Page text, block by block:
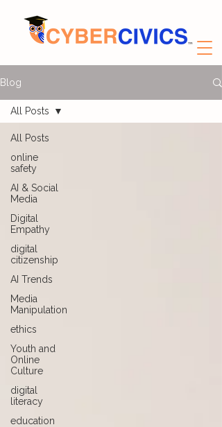
Blog
All Posts
online
safety
AI & Social
Media
Digital
Empathy
digital
citizenship
AI Trends
Media
Manipulation
ethics
Youth and
Online
Culture
digital
literacy
education
All Posts